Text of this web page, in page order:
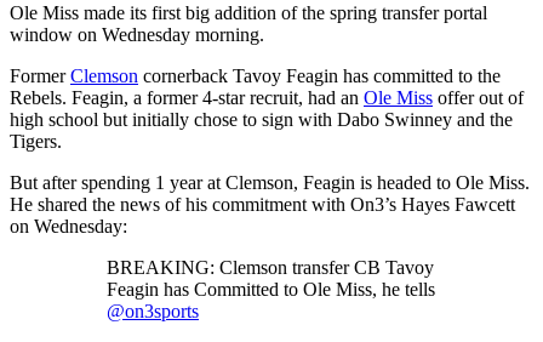
Ole Miss made its first big addition of the spring transfer portal
window on Wednesday morning.
FormerClemson cornerback Tavoy Feagin has committed to the
Rebels. Feagin, a former 4-star recruit, had an Ole Miss offer out of
high school but initially chose to sign with Dabo Swinney and the
Tigers.
But after spending 1 year at Clemson, Feagin is headed to Ole Miss.
He shared the news of his commitment with On3’s Hayes Fawcett
on Wednesday:
BREAKING: Clemson transfer CB Tavoy
Feagin has Committed to Ole Miss, he tells
@on3sports